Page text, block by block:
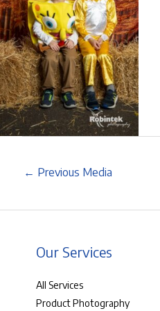
← Previous Media
Our Services
All Services
Product Photography